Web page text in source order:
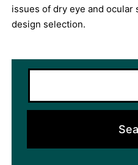
issues of dry eye and ocular
design selection.